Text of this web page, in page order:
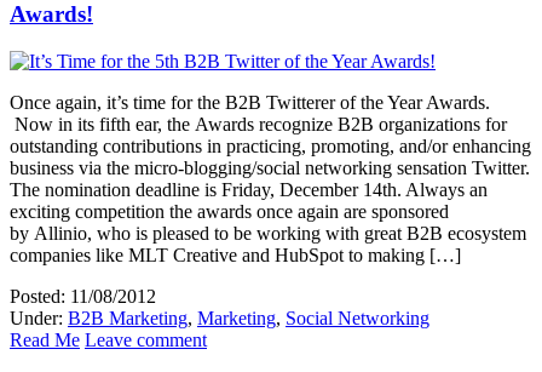
Awards!
Once again, it’s time for the B2B Twitterer of the Year Awards.
Now in its fifth ear, the Awards recognize B2B organizations for
outstanding contributions in practicing, promoting, and/or enhancing
business via the micro-blogging/social networking sensation Twitter.
The nomination deadline is Friday, December 14th. Always an
exciting competition the awards once again are sponsored
by Allinio, who is pleased to be working with great B2B ecosystem
companies like MLT Creative and HubSpot to making […]
Posted: 11/08/2012
Under: B2B Marketing, Marketing, Social Networking
Read Me Leave comment